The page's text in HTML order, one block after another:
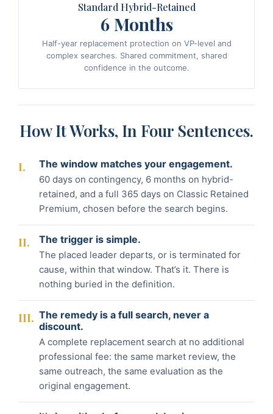
Standard Hybrid-Retained
6 Months
Half-year replacement protection on VP-level and
complex searches. Shared commitment, shared
confidence in the outcome.
How It Works, In Four Sentences.
I. The window matches your engagement.
60 days on contingency, 6 months on hybrid-
retained, and a full 365 days on Classic Retained
Premium, chosen before the search begins.
II. The trigger is simple.
The placed leader departs, or is terminated for
cause, within that window. That’s it. There is
nothing buried in the definition.
III. The remedy is a full search, never a
discount.
A complete replacement search at no additional
professional fee: the same market review, the
same outreach, the same evaluation as the
original engagement.